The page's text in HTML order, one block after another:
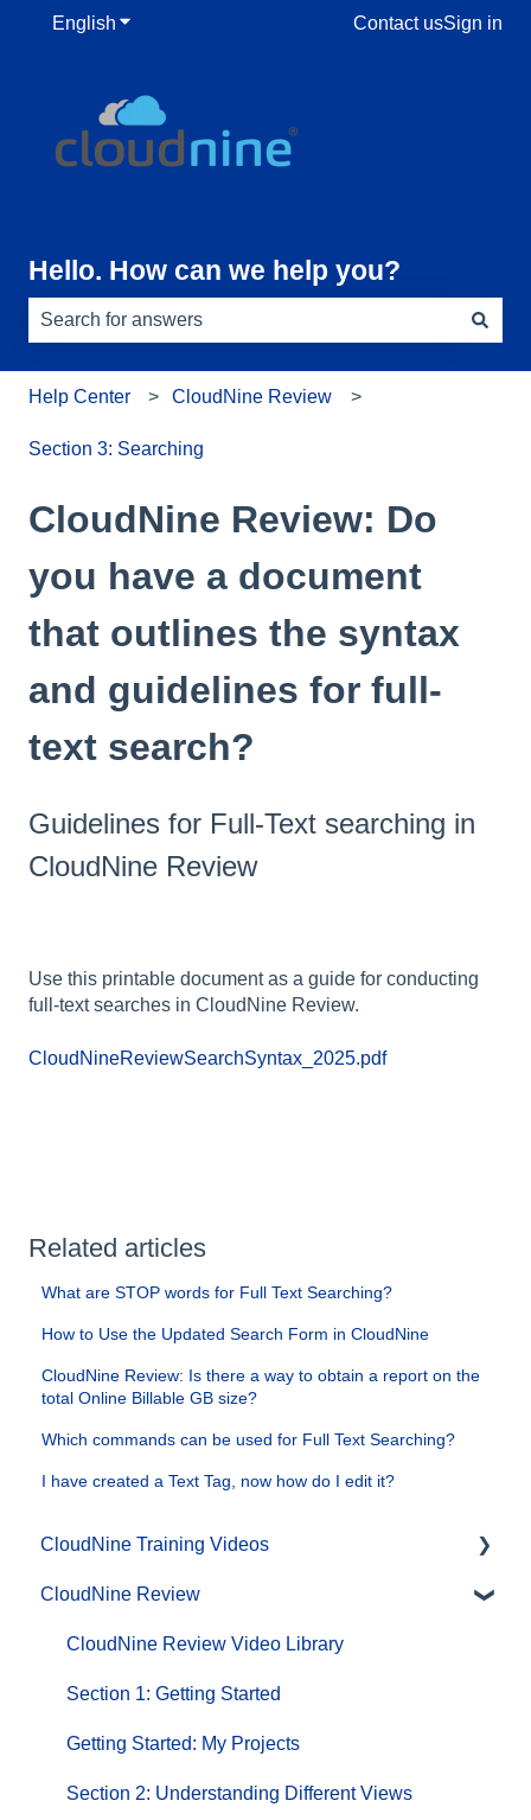
English Show submenu for translationsContact usSign in
Hello. How can we help you?
Help Center CloudNine Review
Section 3: Searching
CloudNine Review: Do
you have a document
that outlines the syntax
and guidelines for full-
text search?
Guidelines for Full-Text searching in
CloudNine Review
Use this printable document as a guide for conducting
full-text searches in CloudNine Review.
CloudNineReviewSearchSyntax_2025.pdf
Related articles
What are STOP words for Full Text Searching?
How to Use the Updated Search Form in CloudNine
CloudNine Review: Is there a way to obtain a report on the
total Online Billable GB size?
Which commands can be used for Full Text Searching?
I have created a Text Tag, now how do I edit it?
CloudNine Training Videos
CloudNine Videos by Product
CloudNine Review
CloudNine Review Video Library
Section 1: Getting Started
Getting Started: My Projects
Section 2: Understanding Different Views